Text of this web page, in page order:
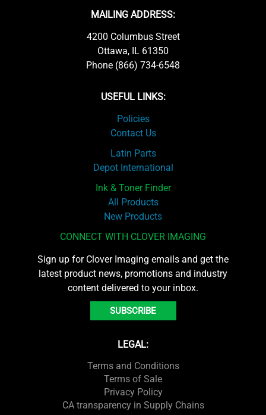
MAILING ADDRESS:
4200 Columbus Street
Ottawa, IL 61350
Phone (866) 734-6548
USEFUL LINKS:
Policies
Contact Us
Latin Parts
Depot International
Ink & Toner Finder
All Products
New Products
CONNECT WITH CLOVER IMAGING
Sign up for Clover Imaging emails and get the
latest product news, promotions and industry
content delivered to your inbox.
SUBSCRIBE
LEGAL:
Terms and Conditions
Terms of Sale
Privacy Policy
CA transparency in Supply Chains